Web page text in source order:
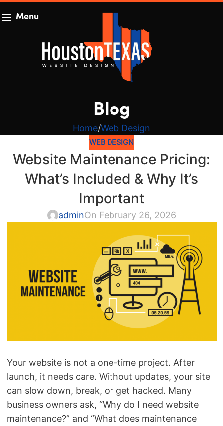
Menu
Blog
Home Web Design
WEB DESIGN
Website Maintenance Pricing:
What’s Included & Why It’s
Important
adminOn February 26, 2026
Your website is not a one-time project. After
launch, it needs care. Without updates, your site
can slow down, break, or get hacked. Many
business owners ask, “Why do I need website
maintenance?” and “What does maintenance